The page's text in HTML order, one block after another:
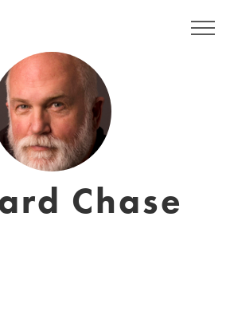
Chase